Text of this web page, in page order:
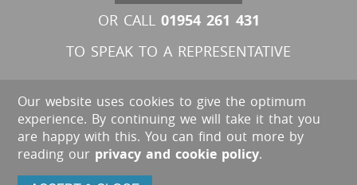
OR CALL 01954 261 431
TO SPEAK TO A REPRESENTATIVE
Our website uses cookies to give the optimum
experience. By continuing we will take it that you
are happy with this. You can find out more by
reading our privacy and cookie policy.